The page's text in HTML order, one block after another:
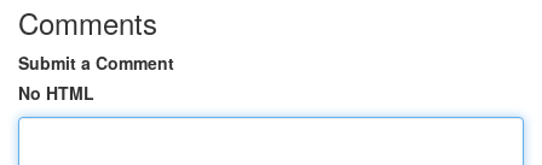
Comments
Submit a Comment
No HTML